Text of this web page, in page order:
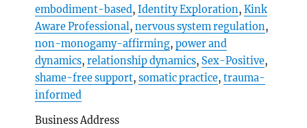
embodiment-based ,Identity Exploration,Kink
Aware Professional ,nervous system regulation,
non-monogamy-affirming,power and
dynamics,relationship dynamics, Sex-Positive,
shame-free support,somatic practice,trauma-
informed
Business Address